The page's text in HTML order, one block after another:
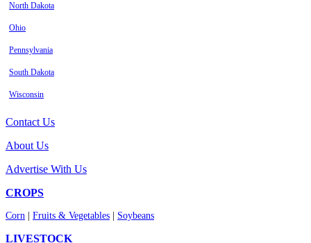
North Dakota
Ohio
Pennsylvania
South Dakota
Wisconsin
Contact Us
About Us
Advertise With Us
CROPS
Corn Fruits & Vegetables Soybeans
LIVESTOCK